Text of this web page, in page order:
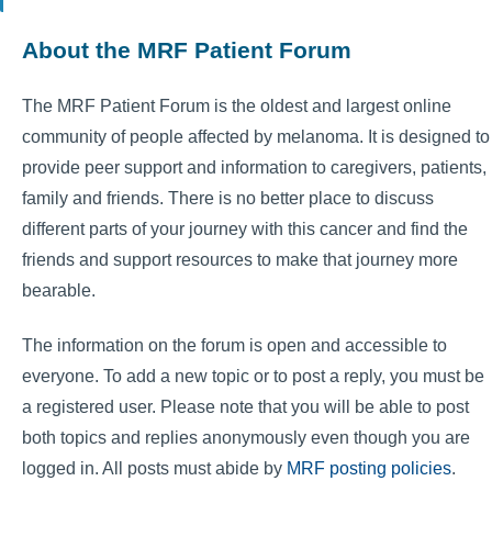
About the MRF Patient Forum
The MRF Patient Forum is the oldest and largest online
community of people affected by melanoma. It is designed to
provide peer support and information to caregivers, patients,
family and friends. There is no better place to discuss
different parts of your journey with this cancer and find the
friends and support resources to make that journey more
bearable.
The information on the forum is open and accessible to
everyone. To add a new topic or to post a reply, you must be
a registered user. Please note that you will be able to post
both topics and replies anonymously even though you are
logged in. All posts must abide by MRF posting policies.